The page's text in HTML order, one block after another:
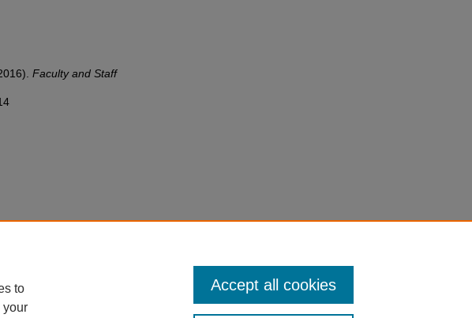
Faculty and Staff
to
your
Accept all cookies